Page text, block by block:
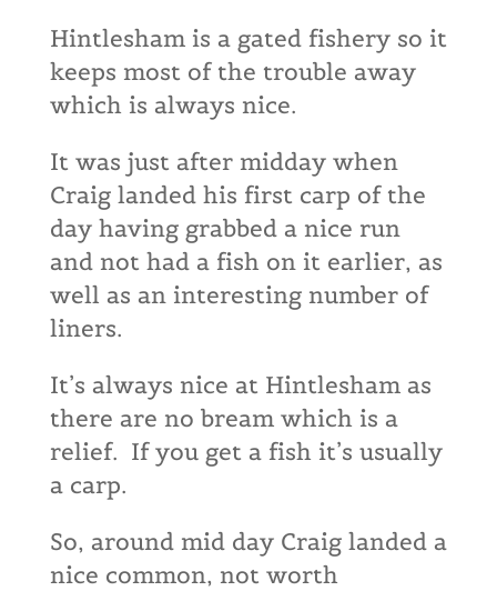
Hintlesham is a gated fishery so it
keeps most of the trouble away
which is always nice.
It was just after midday when
Craig landed his first carp of the
day having grabbed a nice run
and not had a fish on it earlier, as
well as an interesting number of
liners.
It’s always nice at Hintlesham as
there are no bream which is a
relief. If you get a fish it’s usually
a carp.
So, around mid day Craig landed a
nice common, not worth